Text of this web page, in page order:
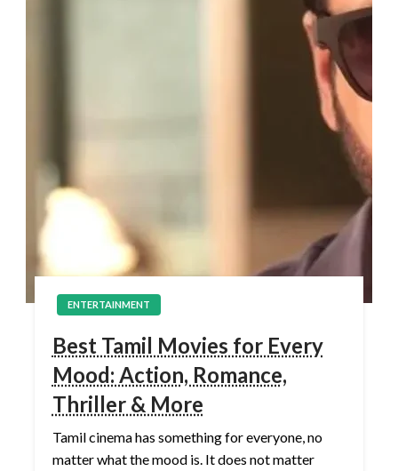
ENTERTAINMENT
Best Tamil Movies for Every
Mood: Action, Romance,
Thriller & More
Tamil cinema has something for everyone, no
matter what the mood is. It does not matter